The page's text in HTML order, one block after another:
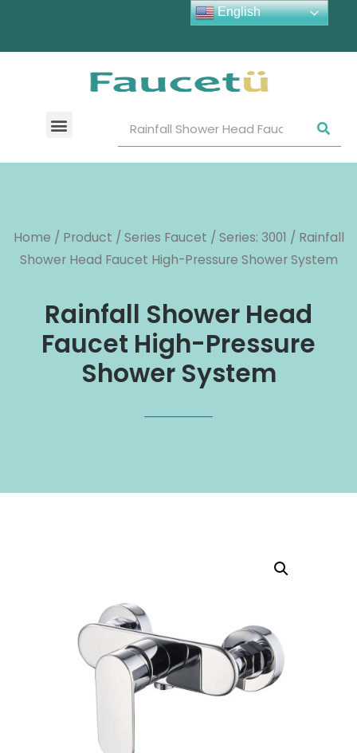
Home / Product / Series Faucet / Series: 3001 / Rainfall
Shower Head Faucet High-Pressure Shower System
Rainfall Shower Head
Faucet High-Pressure
Shower System
English